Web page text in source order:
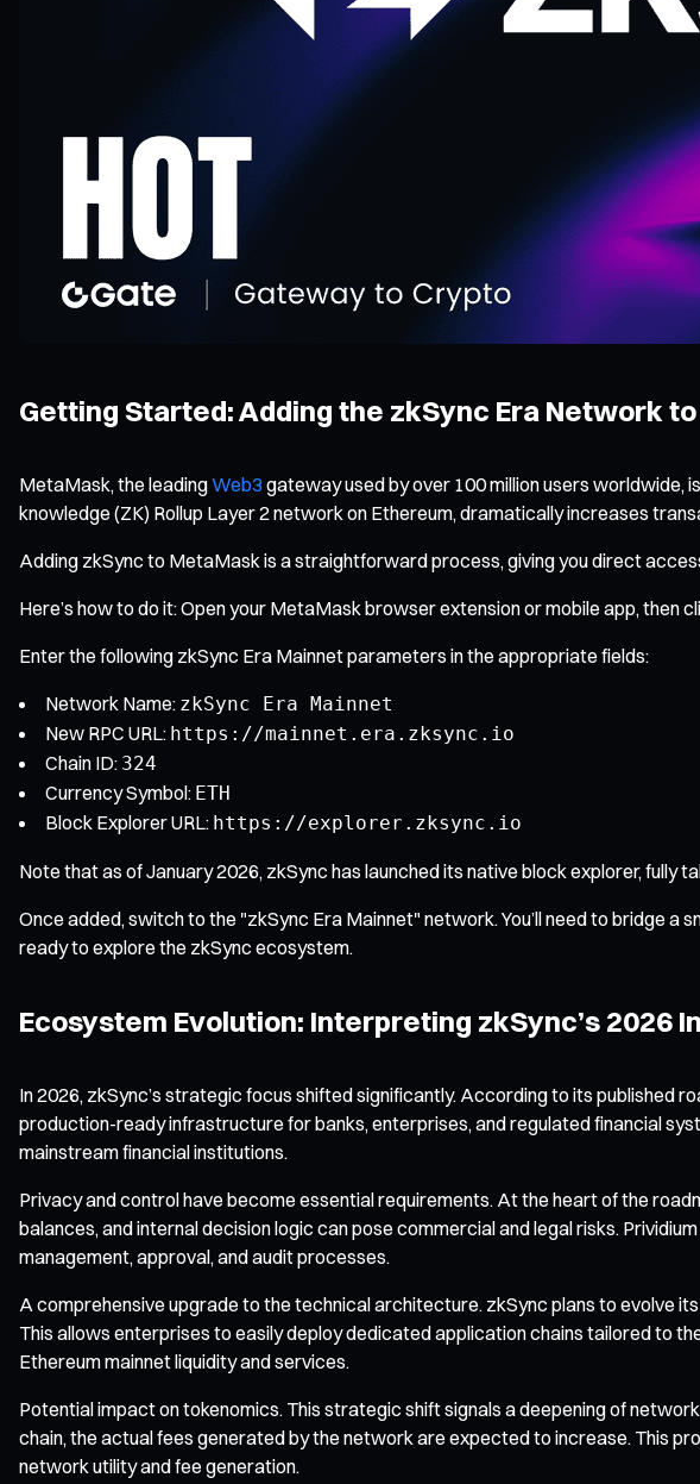
Getting Started: Adding the zkSync Era Network
MetaMask, the leadingWeb3 gateway used by over 100 million users
knowledge (ZK) Rollup Layer 2 network on Ethereum, dramatically increases
Adding zkSync to MetaMask is a straightforward process, giving you direct
Here’s how to do it: Open your MetaMask browser extension or mobile app,
Enter the following zkSync Era Mainnet parameters in the appropriate fields:
Network Name: zkSync Era Mainnet
New RPC URL: https://mainnet.era.zksync.io
Chain ID: 324
Currency Symbol: ETH
Block Explorer URL: https://explorer.zksync.io
Note that as of January 2026, zkSync has launched its native block explorer,
Once added, switch to the "zkSync Era Mainnet" network. You’ll need to bridge
ready to explore the zkSync ecosystem.
Ecosystem Evolution: Interpreting zkSync’s 2026
In 2026, zkSync’s strategic focus shifted significantly. According to its
production-ready infrastructure for banks, enterprises, and regulated financial
mainstream financial institutions.
Privacy and control have become essential requirements. At the heart of the
balances, and internal decision logic can pose commercial and legal risks.
management, approval, and audit processes.
A comprehensive upgrade to the technical architecture. zkSync plans to evolve
This allows enterprises to easily deploy dedicated application chains tailored to
Ethereum mainnet liquidity and services.
Potential impact on tokenomics. This strategic shift signals a deepening of
chain, the actual fees generated by the network are expected to increase. This
network utility and fee generation.